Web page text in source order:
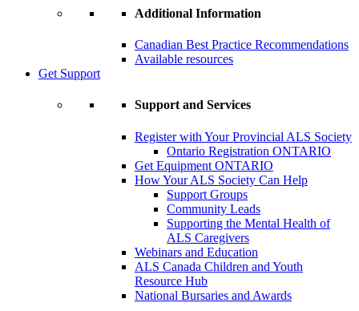
Additional Information
Canadian Best Practice Recommendations
Available resources
Get Support
Support and Services
Register with Your Provincial ALS Society
Ontario Registration ONTARIO
Get Equipment ONTARIO
How Your ALS Society Can Help
Support Groups
Community Leads
Supporting the Mental Health of
ALS Caregivers
Webinars and Education
ALS Canada Children and Youth
Resource Hub
National Bursaries and Awards